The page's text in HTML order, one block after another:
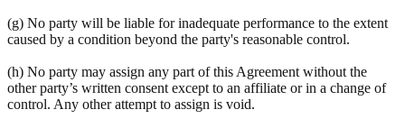
(g) No party will be liable for inadequate performance to the extent
caused by a condition beyond the party's reasonable control.
(h) No party may assign any part of this Agreement without the
other party’s written consent except to an affiliate or in a change of
control. Any other attempt to assign is void.